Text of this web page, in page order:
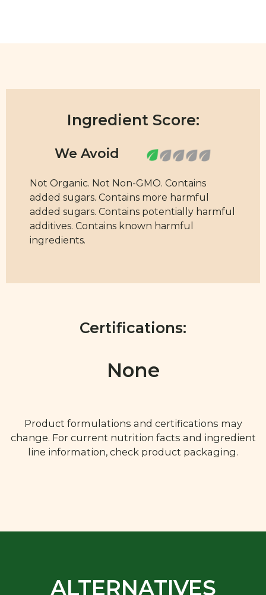
Ingredient Score:
Not Organic. Not Non-GMO. Contains
added sugars. Contains more harmful
added sugars. Contains potentially harmful
additives. Contains known harmful
ingredients.
Certifications:
None
Product formulations and certifications may
change. For current nutrition facts and ingredient
line information, check product packaging.
ALTERNATIVES